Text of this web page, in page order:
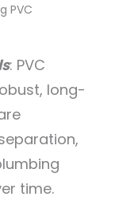
PVC
: PVC
long-
time.